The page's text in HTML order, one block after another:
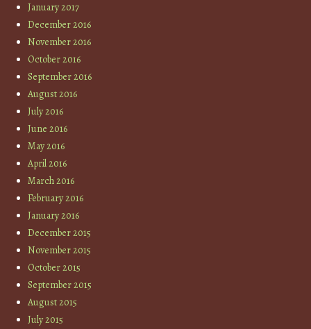
January 2017
December 2016
November 2016
October 2016
September 2016
August 2016
July 2016
June 2016
May 2016
April 2016
March 2016
February 2016
January 2016
December 2015
November 2015
October 2015
September 2015
August 2015
July 2015